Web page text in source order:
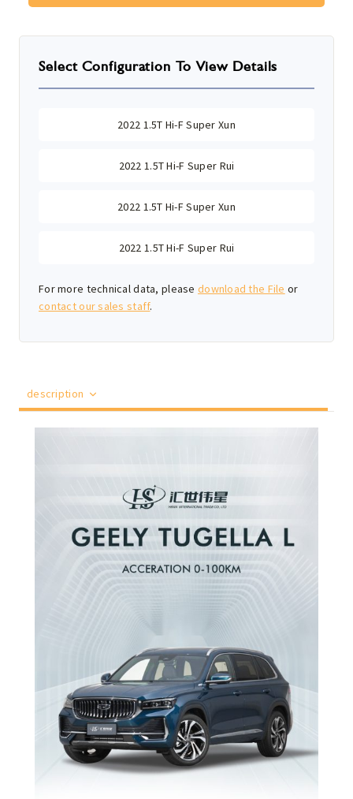
Select Configuration To View Details
2022 1.5T Hi-F Super Xun
2022 1.5T Hi-F Super Rui
2022 1.5T Hi-F Super Xun
2022 1.5T Hi-F Super Rui
For more technical data, please download the File or
contact our sales staff.
description